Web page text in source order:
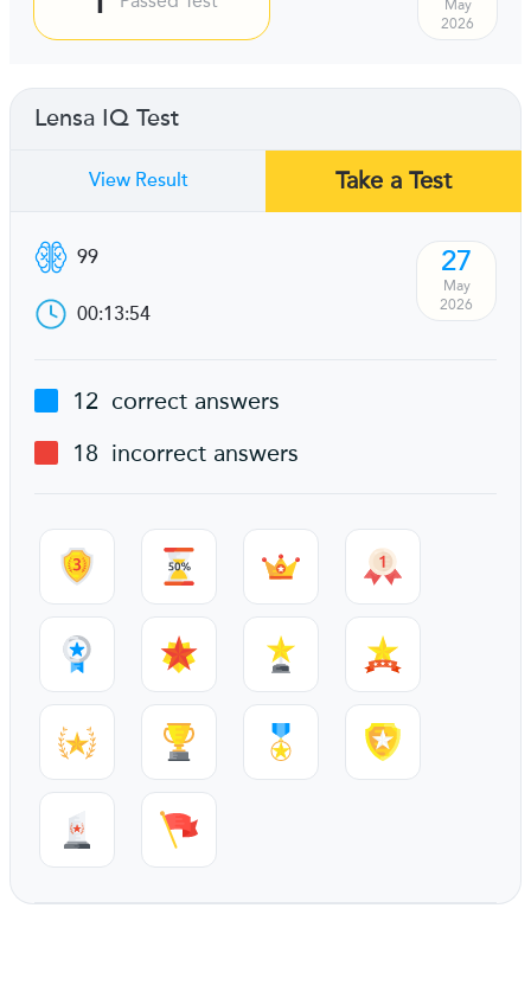
May
2026
Lensa IQ Test
View Result Take a Test
99
00:13:54
27
May
2026
12 correct answers
18 incorrect answers